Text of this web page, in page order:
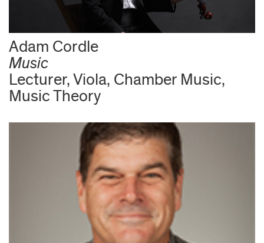
Adam Cordle
Music
Lecturer, Viola, Chamber Music,
Music Theory